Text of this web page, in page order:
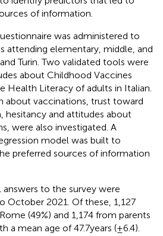
of information.
was administered to
attending elementary, middle, and
Turin. Two validated tools were
about Childhood Vaccines
Health Literacy of adults in Italian.
about vaccinations, trust toward
hesitancy and attitudes about
were also investigated. A
model was built to
preferred sources of information
answers to the survey were
October 2021. Of these, 1,127
(49%) and 1,174 from parents
a mean age of 47.7 years (±6.4).